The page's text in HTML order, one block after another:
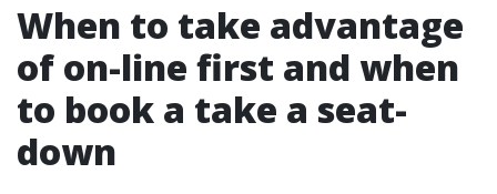
When to take advantage
of on-line first and when
to book a take a seat-
down